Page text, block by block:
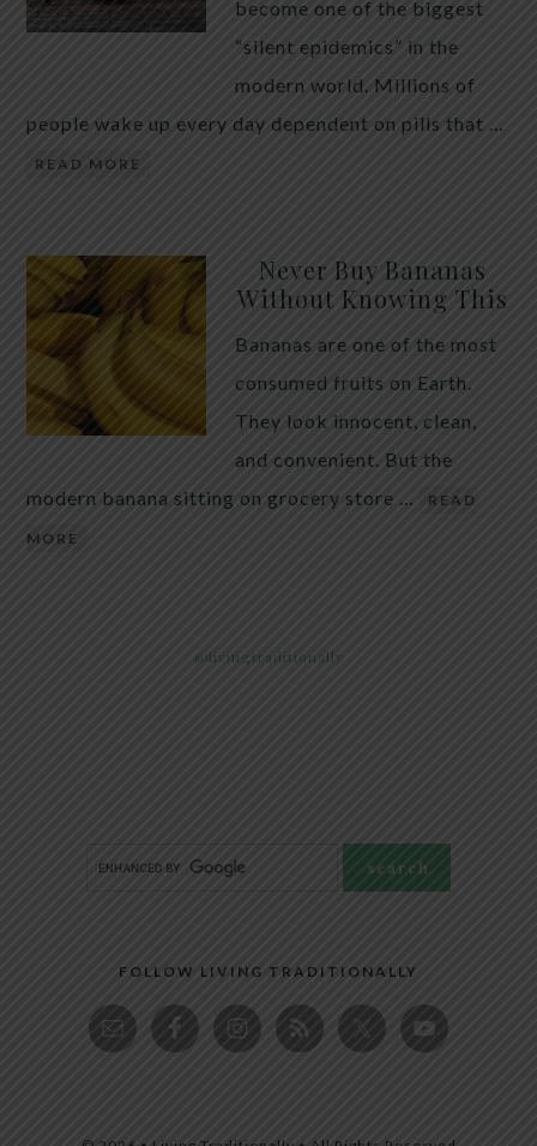
become one of the biggest
“silent epidemics” in the
modern world. Millions of
people wake up every day dependent on pills that …
READ MORE
Never Buy Bananas
Without Knowing This
Bananas are one of the most
consumed fruits on Earth.
They look innocent, clean,
and convenient. But the
modern banana sitting on grocery store …
READ
MORE
@livingtraditionally
FOLLOW LIVING TRADITIONALLY